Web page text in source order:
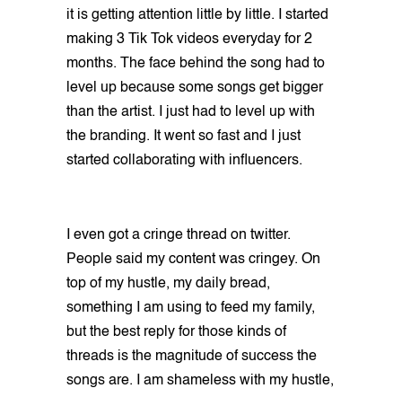
it is getting attention little by little. I started
making 3 Tik Tok videos everyday for 2
months. The face behind the song had to
level up because some songs get bigger
than the artist. I just had to level up with
the branding. It went so fast and I just
started collaborating with influencers.
I even got a cringe thread on twitter.
People said my content was cringey. On
top of my hustle, my daily bread,
something I am using to feed my family,
but the best reply for those kinds of
threads is the magnitude of success the
songs are. I am shameless with my hustle,